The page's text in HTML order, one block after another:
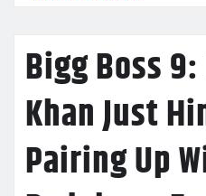
Bigg Boss
Khan Just
Pairing Up